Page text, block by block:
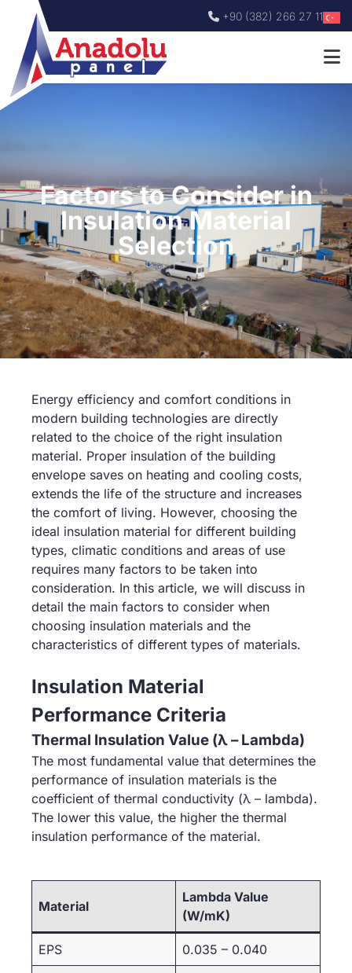
+90 (382) 266 27 11
Factors to Consider in
Insulation Material
Selection
Energy efficiency and comfort conditions in
modern building technologies are directly
related to the choice of the right insulation
material. Proper insulation of the building
envelope saves on heating and cooling costs,
extends the life of the structure and increases
the comfort of living. However, choosing the
ideal insulation material for different building
types, climatic conditions and areas of use
requires many factors to be taken into
consideration. In this article, we will discuss in
detail the main factors to consider when
choosing insulation materials and the
characteristics of different types of materials.
Insulation Material
Performance Criteria
Thermal Insulation Value (λ – Lambda)
The most fundamental value that determines the
performance of insulation materials is the
coefficient of thermal conductivity (λ – lambda).
The lower this value, the higher the thermal
insulation performance of the material.
Material
Lambda Value
(W/mK)
EPS 0.035 – 0.040